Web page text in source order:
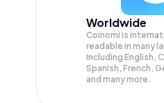
Worldwide
Coinomi is
readable in many
Including English,
Spanish, French,
and many more.